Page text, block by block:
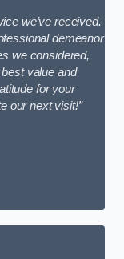
we’ve received.
demeanor
we considered,
value and
for your
our next visit!”